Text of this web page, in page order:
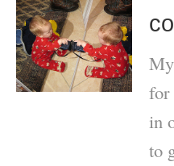
for
in
to